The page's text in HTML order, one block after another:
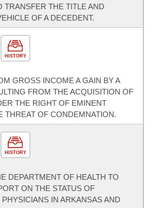
TRANSFER THE TITLE AND
OF A DECEDENT.
HISTORY
GROSS INCOME A GAIN BY A
FROM THE ACQUISITION OF
THE RIGHT OF EMINENT
THREAT OF CONDEMNATION.
HISTORY
DEPARTMENT OF HEALTH TO
ON THE STATUS OF
IN ARKANSAS AND